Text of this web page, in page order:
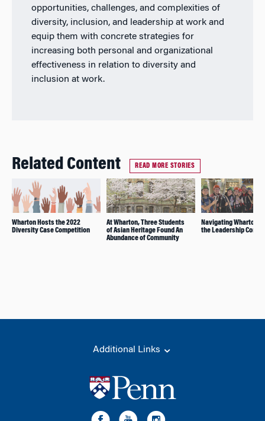
opportunities, challenges, and complexities of
diversity, inclusion, and leadership at work and
equip them with concrete strategies for
increasing both personal and organizational
effectiveness in relation to diversity and
inclusion at work.
Related Content READ MORE STORIES
Wharton Hosts the 2022
Diversity Case Competition
At Wharton, Three Students
of Asian Heritage Found An
Abundance of Community
Navigating Wharton
the Leadership
Additional Links